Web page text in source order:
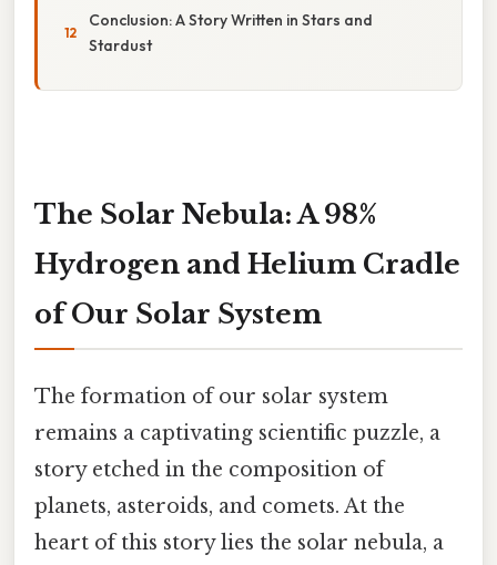
Conclusion: A Story Written in Stars and
Stardust
The Solar Nebula: A 98%
Hydrogen and Helium Cradle
of Our Solar System
The formation of our solar system
remains a captivating scientific puzzle, a
story etched in the composition of
planets, asteroids, and comets. At the
heart of this story lies the solar nebula, a